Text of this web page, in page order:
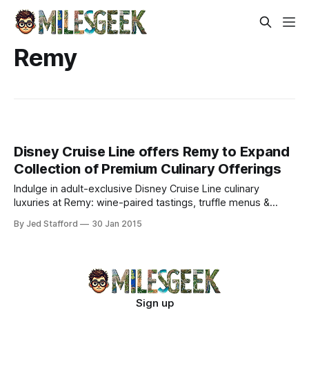
Remy
Disney Cruise Line offers Remy to Expand
Collection of Premium Culinary Offerings
Indulge in adult-exclusive Disney Cruise Line culinary
luxuries at Remy: wine-paired tastings, truffle menus &
voyage.
By Jed Stafford 30 Jan 2015
Sign up